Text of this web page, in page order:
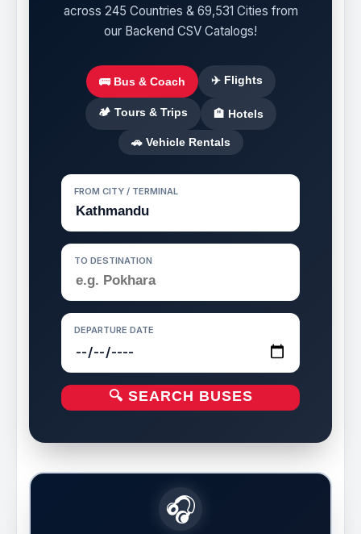
across 245 Countries & 69,531 Cities from
our Backend CSV Catalogs!
🚌 Bus & Coach ✈️ Flights
🏕️ Tours & Trips 🏨 Hotels
🚗 Vehicle Rentals
FROM CITY / TERMINAL
TO DESTINATION
DEPARTURE DATE
🔍 SEARCH BUSES
🎧